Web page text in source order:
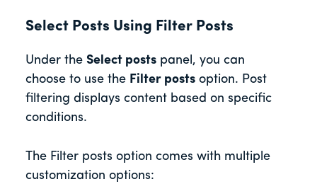
Select Posts Using Filter Posts
Under the Select posts panel, you can
choose to use the Filter posts option. Post
filtering displays content based on specific
conditions.
The Filter posts option comes with multiple
customization options: